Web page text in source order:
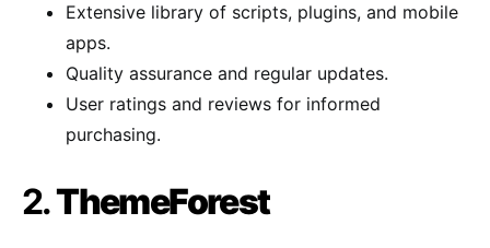
Extensive library of scripts, plugins, and mobile
apps.
Quality assurance and regular updates.
User ratings and reviews for informed
purchasing.
2.ThemeForest